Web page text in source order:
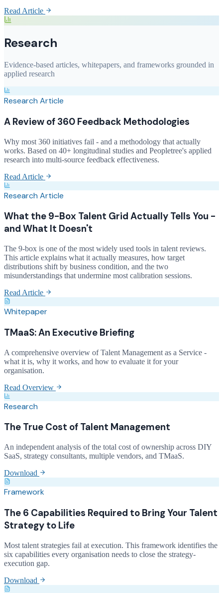
Read Article
Research
Evidence-based articles, whitepapers, and frameworks grounded in
applied research
Research Article
A Review of 360 Feedback Methodologies
Why most 360 initiatives fail - and a methodology that actually
works. Based on 40+ longitudinal studies and Peopletree's applied
research into multi-source feedback effectiveness.
Read Article
Research Article
What the 9-Box Talent Grid Actually Tells You -
and What It Doesn't
The 9-box is one of the most widely used tools in talent reviews.
This article explains what it actually measures, how target
distributions shift by business condition, and the two
misunderstandings that undermine most calibration sessions.
Read Article
Whitepaper
TMaaS: An Executive Briefing
A comprehensive overview of Talent Management as a Service -
what it is, why it works, and how to evaluate it for your
organisation.
Read Overview
Research
The True Cost of Talent Management
An independent analysis of the total cost of ownership across DIY
SaaS, strategy consultants, multiple vendors, and TMaaS.
Download
Framework
The 6 Capabilities Required to Bring Your Talent
Strategy to Life
Most talent strategies fail at execution. This framework identifies the
six capabilities every organisation needs to close the strategy-
execution gap.
Download